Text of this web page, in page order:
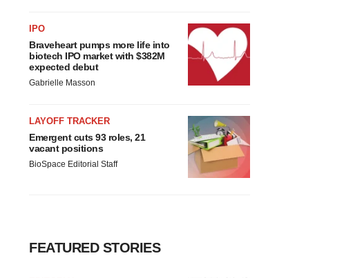
IPO
Braveheart pumps more life into
biotech IPO market with $382M
expected debut
Gabrielle Masson
LAYOFF TRACKER
Emergent cuts 93 roles, 21
vacant positions
BioSpace Editorial Staff
FEATURED STORIES